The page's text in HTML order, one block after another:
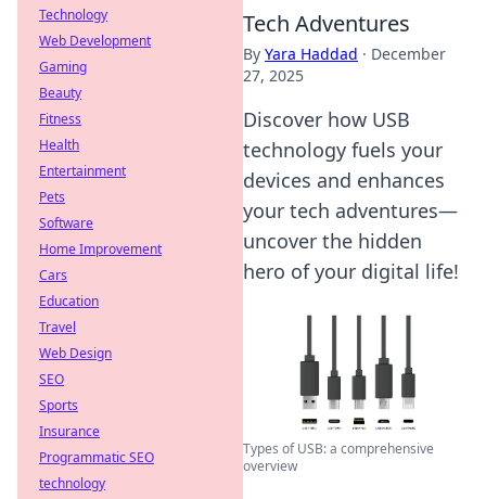
Tech Adventures
By Yara Haddad · December
27, 2025
Discover how USB
technology fuels your
devices and enhances
your tech adventures—
uncover the hidden
hero of your digital life!
Types of USB: a comprehensive
overview
Technology
Web Development
Gaming
Beauty
Fitness
Health
Entertainment
Pets
Software
Home Improvement
Cars
Education
Travel
Web Design
SEO
Sports
Insurance
Programmatic SEO
technology